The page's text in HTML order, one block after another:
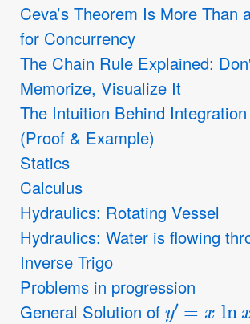
Ceva’s Theorem Is More Than
for Concurrency
The Chain Rule Explained:
Memorize, Visualize It
The Intuition Behind
(Proof & Example)
Statics
Calculus
Hydraulics: Rotating Vessel
Hydraulics: Water is flowing
Inverse Trigo
Problems in progression
General Solution of
y′=x